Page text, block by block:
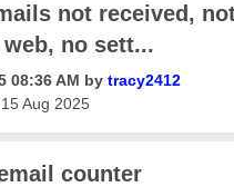
not received,
no sett...
08:36 AM by tracy2412
‎15 Aug 2025
counter